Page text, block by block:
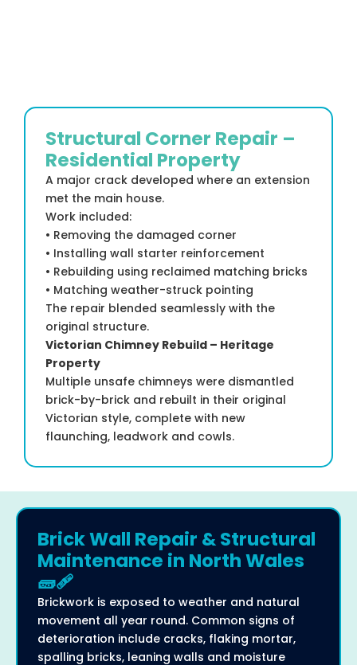
Structural Corner Repair –
Residential Property
A major crack developed where an extension
met the main house.
Work included:
• Removing the damaged corner
• Installing wall starter reinforcement
• Rebuilding using reclaimed matching bricks
• Matching weather-struck pointing
The repair blended seamlessly with the
original structure.
Victorian Chimney Rebuild – Heritage
Property
Multiple unsafe chimneys were dismantled
brick-by-brick and rebuilt in their original
Victorian style, complete with new
flaunching, leadwork and cowls.
Brick Wall Repair & Structural
Maintenance in North Wales
🧱🩹
Brickwork is exposed to weather and natural
movement all year round. Common signs of
deterioration include cracks, flaking mortar,
spalling bricks, leaning walls and moisture